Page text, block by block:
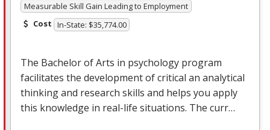
Measurable Skill Gain Leading to Employment
Cost In-State: $35,774.00
The Bachelor of Arts in psychology program
facilitates the development of critical an analytical
thinking and research skills and helps you apply
this knowledge in real-life situations. The curr…